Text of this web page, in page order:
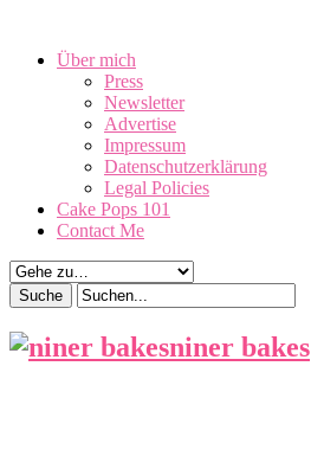
Über mich
Press
Newsletter
Advertise
Impressum
Datenschutzerklärung
Legal Policies
Cake Pops 101
Contact Me
niner bakes